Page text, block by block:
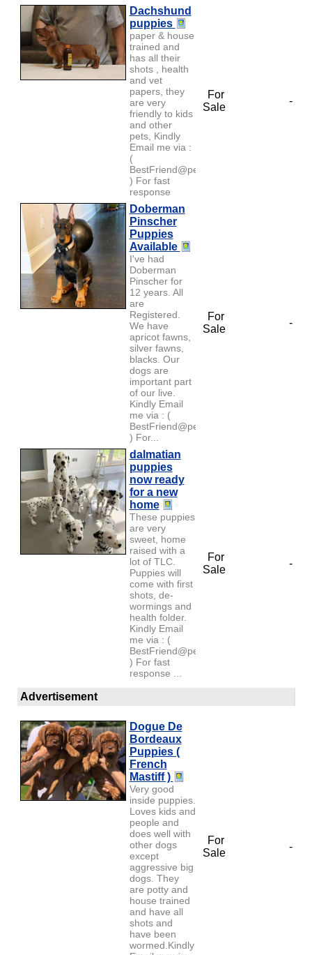
Dachshund
puppies
paper & house
trained and
has all their
shots , health
and vet
papers, they
are very
friendly to kids
and other
pets, Kindly
Email me via :
(
BestFriend@petlover.com
) For fast
response
For
Sale
-
Doberman
Pinscher
Puppies
Available
I've had
Doberman
Pinscher for
12 years. All
are
Registered.
We have
apricot fawns,
silver fawns,
blacks. Our
dogs are
important part
of our live.
Kindly Email
me via : (
BestFriend@petlover.com
) For...
For
Sale
-
dalmatian
puppies
now ready
for a new
home
These puppies
are very
sweet, home
raised with a
lot of TLC.
Puppies will
come with first
shots, de-
wormings and
health folder.
Kindly Email
me via : (
BestFriend@petlover.com
) For fast
response ...
For
Sale
-
Advertisement
Dogue De
Bordeaux
Puppies (
French
Mastiff )
Very good
inside puppies.
Loves kids and
people and
does well with
other dogs
except
aggressive big
dogs. They
are potty and
house trained
and have all
shots and
have been
wormed.Kindly
For
Sale
-